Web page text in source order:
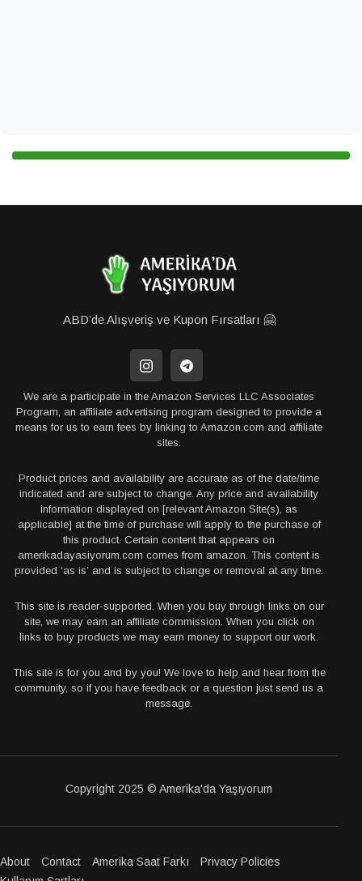
ABD’de Alışveriş ve Kupon Fırsatları 🤗
We are a participate in the Amazon Services LLC Associates
Program, an affiliate advertising program designed to provide a
means for us to earn fees by linking to Amazon.com and affiliate
sites.
Product prices and availability are accurate as of the date/time
indicated and are subject to change. Any price and availability
information displayed on [relevant Amazon Site(s), as
applicable] at the time of purchase will apply to the purchase of
this product. Certain content that appears on
amerikadayasiyorum.com comes from amazon. This content is
provided ‘as is’ and is subject to change or removal at any time.
This site is reader-supported. When you buy through links on our
site, we may earn an affiliate commission. When you click on
links to buy products we may earn money to support our work.
This site is for you and by you! We love to help and hear from the
community, so if you have feedback or a question just send us a
message.
Copyright 2025 © Amerika'da Yaşıyorum
About Contact Amerika Saat Farkı
Privacy Policies